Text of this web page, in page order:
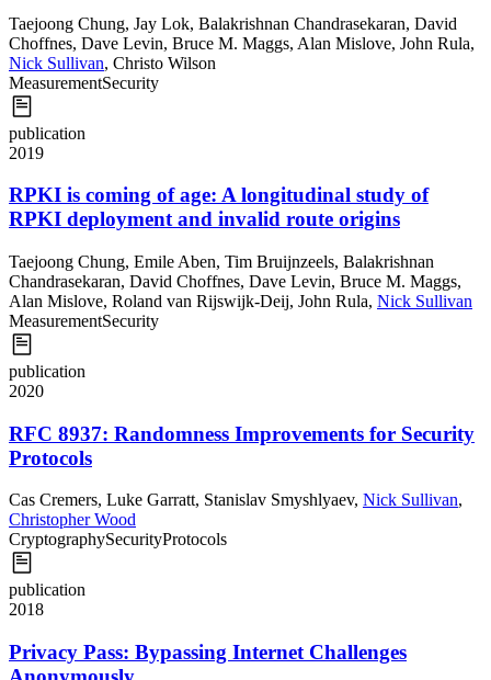
Taejoong Chung, Jay Lok, Balakrishnan Chandrasekaran, David
Choffnes, Dave Levin, Bruce M. Maggs, Alan Mislove, John Rula,
Nick Sullivan, Christo Wilson
MeasurementSecurity
publication
2019
RPKI is coming of age: A longitudinal study of
RPKI deployment and invalid route origins
Taejoong Chung, Emile Aben, Tim Bruijnzeels, Balakrishnan
Chandrasekaran, David Choffnes, Dave Levin, Bruce M. Maggs,
Alan Mislove, Roland van Rijswijk-Deij, John Rula, Nick Sullivan
MeasurementSecurity
publication
2020
RFC 8937: Randomness Improvements for Security
Protocols
Cas Cremers, Luke Garratt, Stanislav Smyshlyaev, Nick Sullivan,
Christopher Wood
CryptographySecurityProtocols
publication
2018
Privacy Pass: Bypassing Internet Challenges